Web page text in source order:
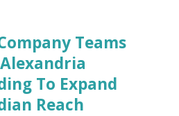
Teams
To Expand
Reach